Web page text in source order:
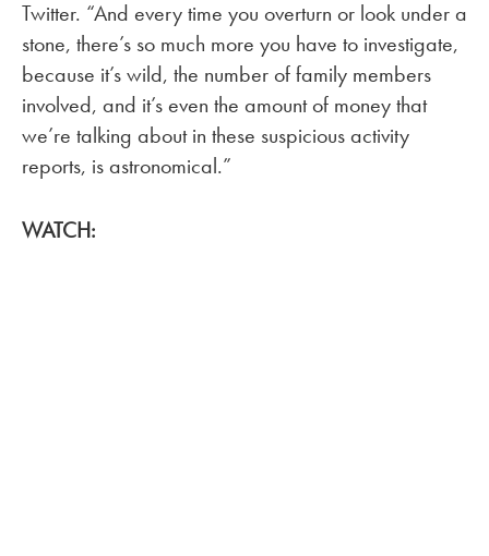
Twitter. “And every time you overturn or look under a
stone, there’s so much more you have to investigate,
because it’s wild, the number of family members
involved, and it’s even the amount of money that
we’re talking about in these suspicious activity
reports, is astronomical.”
WATCH: